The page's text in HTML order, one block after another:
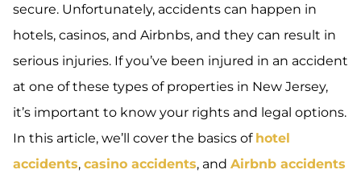
secure. Unfortunately, accidents can happen in
hotels, casinos, and Airbnbs, and they can result in
serious injuries. If you’ve been injured in an accident
at one of these types of properties in New Jersey,
it’s important to know your rights and legal options.
In this article, we’ll cover the basics of hotel
accidents, casino accidents, and Airbnb accidents